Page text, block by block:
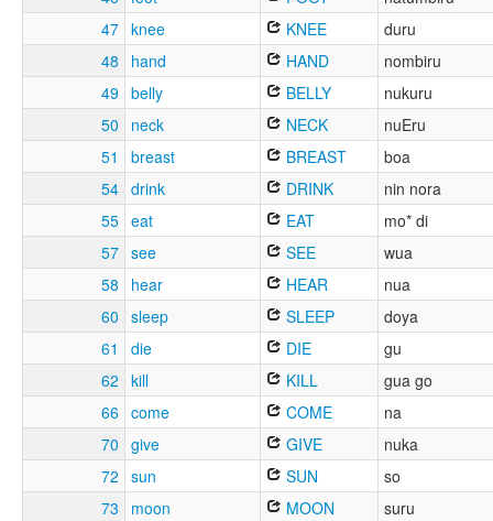
47 knee KNEE
duru
48
hand HAND
nombiru
49 belly BELLY
nukuru
50
neck NECK
nuEru
51
breast BREAST
boa
54 drink DRINK
nin nora
55 eat EAT
mo* di
57 see SEE
wua
58
hear HEAR
nua
60 sleep SLEEP
doya
61
die DIE
gu
62 kill KILL
gua go
66 come COME
na
70 give GIVE
nuka
72 sun SUN
so
73
moon MOON
suru